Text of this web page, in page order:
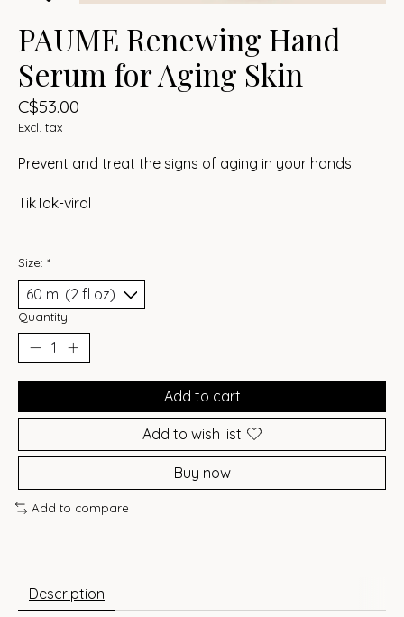
PAUME Renewing Hand
Serum for Aging Skin
C$53.00
Excl. tax
Prevent and treat the signs of aging in your hands.
TikTok-viral
Size: *
Quantity:
Add to cart
Add to wish list
Buy now
Add to compare
Description